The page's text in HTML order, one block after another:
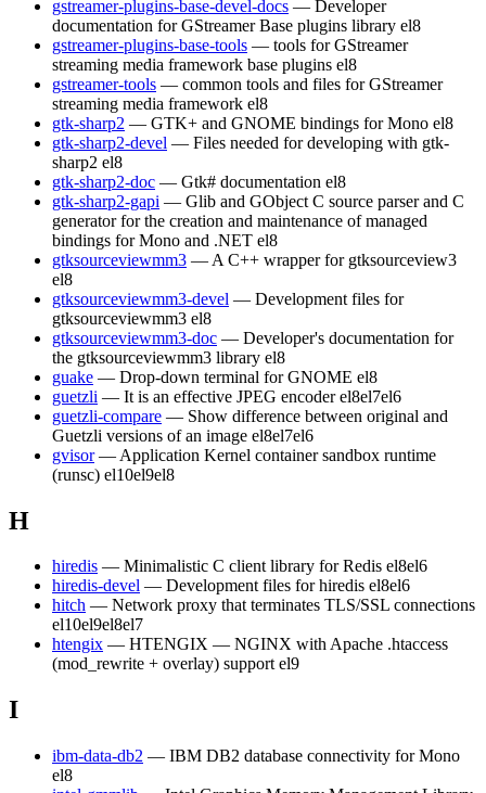
gstreamer-plugins-base-devel-docs — Developer
documentation for GStreamer Base plugins library el8
gstreamer-plugins-base-tools — tools for GStreamer
streaming media framework base plugins el8
gstreamer-tools — common tools and files for GStreamer
streaming media framework el8
gtk-sharp2 — GTK+ and GNOME bindings for Mono el8
gtk-sharp2-devel — Files needed for developing with gtk-
sharp2 el8
gtk-sharp2-doc — Gtk# documentation el8
gtk-sharp2-gapi — Glib and GObject C source parser and C
generator for the creation and maintenance of managed
bindings for Mono and .NET el8
gtksourceviewmm3 — A C++ wrapper for gtksourceview3
el8
gtksourceviewmm3-devel — Development files for
gtksourceviewmm3 el8
gtksourceviewmm3-doc — Developer's documentation for
the gtksourceviewmm3 library el8
guake — Drop-down terminal for GNOME el8
guetzli — It is an effective JPEG encoder el8el7el6
guetzli-compare — Show difference between original and
Guetzli versions of an image el8el7el6
gvisor — Application Kernel container sandbox runtime
(runsc) el10el9el8
H
hiredis — Minimalistic C client library for Redis el8el6
hiredis-devel — Development files for hiredis el8el6
hitch — Network proxy that terminates TLS/SSL connections
el10el9el8el7
htengix — HTENGIX — NGINX with Apache .htaccess
(mod_rewrite + overlay) support el9
I
ibm-data-db2 — IBM DB2 database connectivity for Mono
el8